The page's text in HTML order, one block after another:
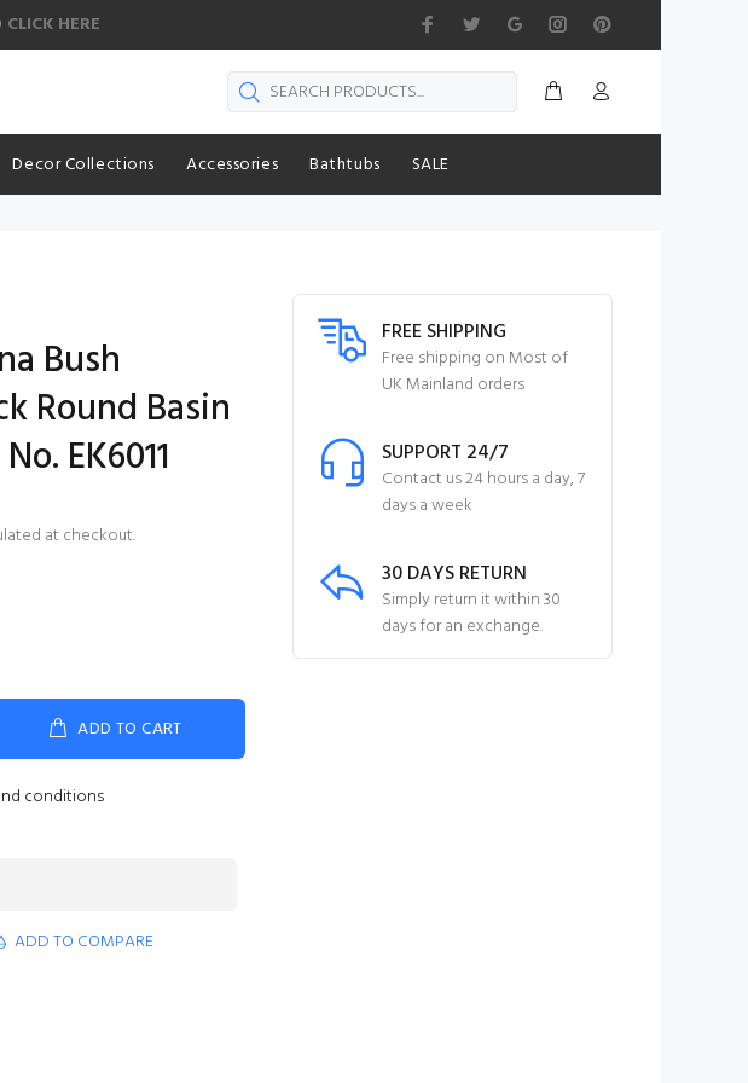
CLICK HERE
Decor Collections Accessories Bathtubs SALE
Bush
Round Basin
EK6011
at checkout.
ADD TO CART
conditions
ADD TO COMPARE
FREE SHIPPING
Free shipping on Most of
UK Mainland orders
SUPPORT 24/7
Contact us 24 hours a day, 7
days a week
30 DAYS RETURN
Simply return it within 30
days for an exchange.